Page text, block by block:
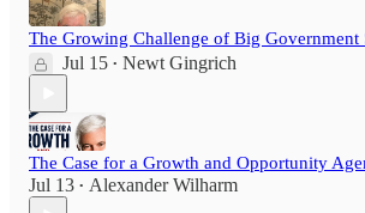
The Growing Challenge of Big Government
Jul 15 • Newt Gingrich
The Case for a Growth and Opportunity
Jul 13 • Alexander Wilharm